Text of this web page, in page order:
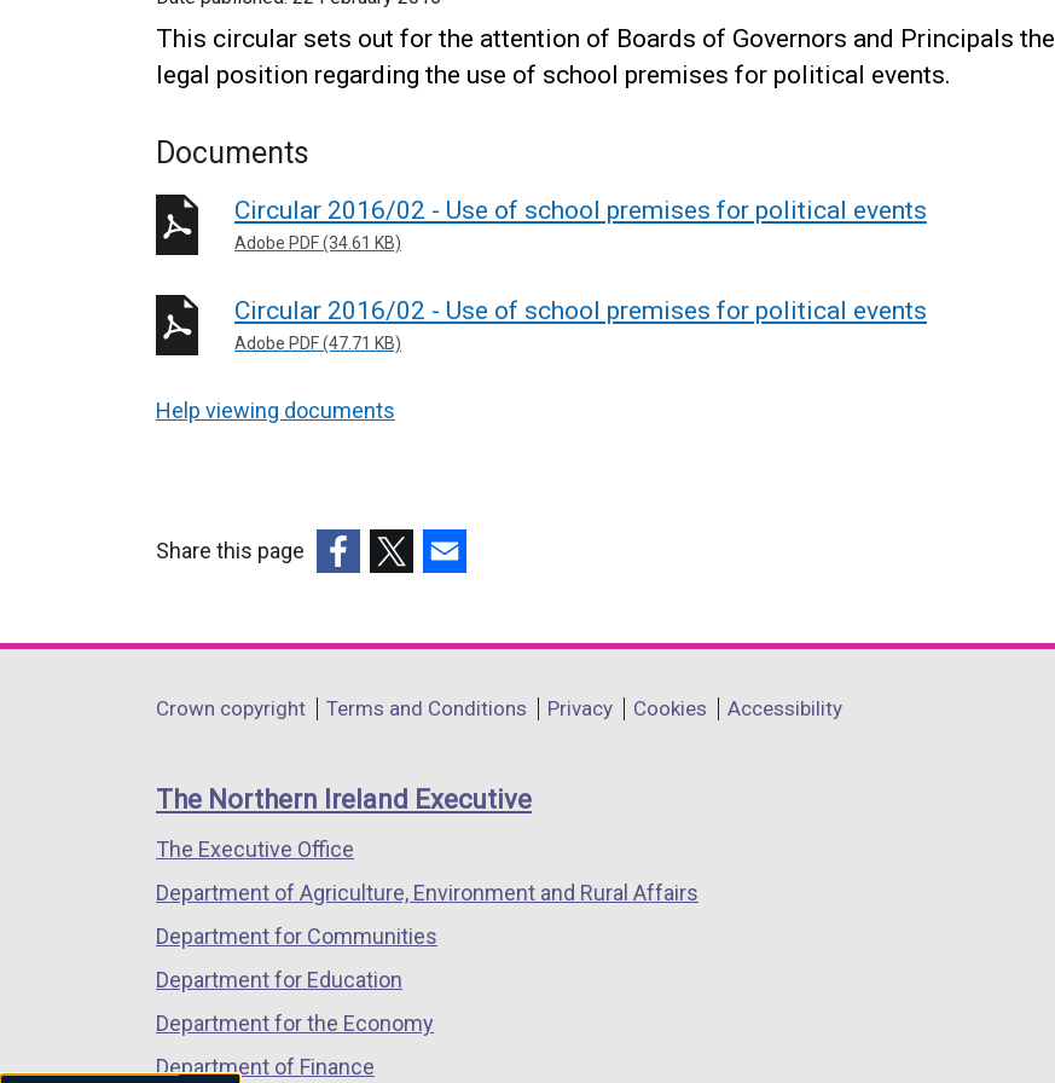
This circular sets out for the attention of Boards of Governors and Principals the
legal position regarding the use of school premises for political events.
Documents
Circular 2016/02 - Use of school premises for political events
Adobe PDF (34.61 KB)
Circular 2016/02 - Use of school premises for political events
Adobe PDF (47.71 KB)
Help viewing documents
Share this page
opens
a
window
/
tab)
opens
a
window
/
opens
a
window
/
Department
links
Crown copyright Terms and Conditions Privacy Cookies Accessibility
The Northern Ireland Executive
The Executive Office
Department of Agriculture, Environment and Rural Affairs
Department for Communities
Department for Education
Department for the Economy
Department of Finance